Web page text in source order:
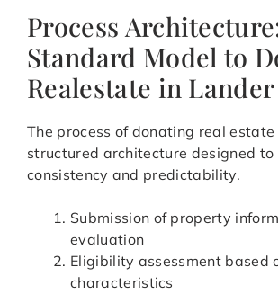
Process
Standard Model to
Realestate in Lander
The process of donating real
structured architecture designed to
consistency and predictability.
Submission of property
evaluation
Eligibility assessment based
characteristics